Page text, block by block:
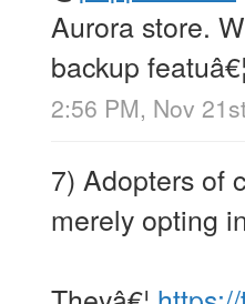
Aurora store.
backup featuâ€¦
2:56 PM, Nov
7) Adopters of
merely opting